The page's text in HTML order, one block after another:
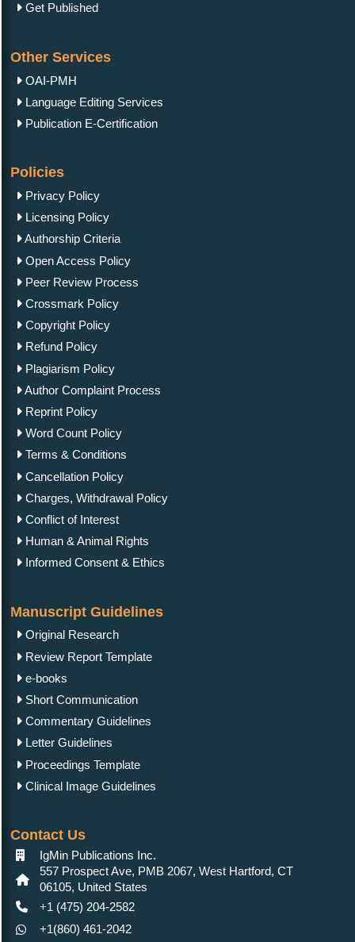
Get Published
Other Services
OAI-PMH
Language Editing Services
Publication E-Certification
Policies
Privacy Policy
Licensing Policy
Authorship Criteria
Open Access Policy
Peer Review Process
Crossmark Policy
Copyright Policy
Refund Policy
Plagiarism Policy
Author Complaint Process
Reprint Policy
Word Count Policy
Terms & Conditions
Cancellation Policy
Charges, Withdrawal Policy
Conflict of Interest
Human & Animal Rights
Informed Consent & Ethics
Manuscript Guidelines
Original Research
Review Report Template
e-books
Short Communication
Commentary Guidelines
Letter Guidelines
Proceedings Template
Clinical Image Guidelines
Contact Us
IgMin Publications Inc.
557 Prospect Ave, PMB 2067, West Hartford, CT
06105, United States
+1 (475) 204-2582
+1(860) 461-2042